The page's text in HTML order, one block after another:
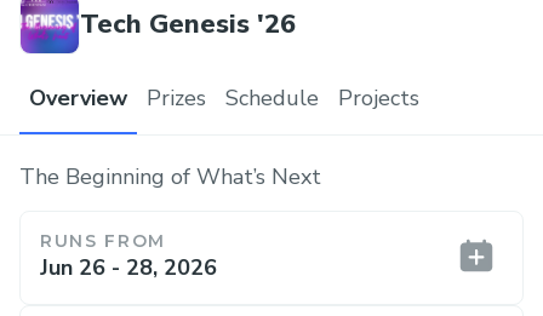
Tech Genesis '26
Overview Prizes Schedule Projects
The Beginning of What’s Next
RUNS FROM
Jun 26 - 28, 2026